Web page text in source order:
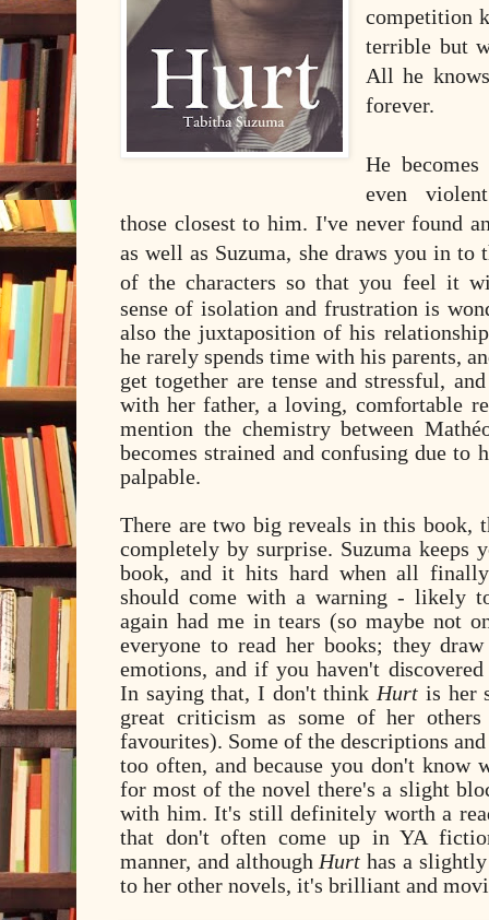
competition
terrible but
All he
forever.
He
even
those closest to him. I've never found
as well as Suzuma, she draws you in to
of the characters so that you feel it
sense of isolation and frustration is
also the juxtaposition of his
he rarely spends time with his parents,
get together are tense and stressful,
with her father, a loving, comfortable
mention the chemistry between
becomes strained and confusing due to
palpable.
There are two big reveals in this book,
completely by surprise. Suzuma keeps
book, and it hits hard when all finally
should come with a warning - likely
again had me in tears (so maybe not
everyone to read her books; they
emotions, and if you haven't
In saying that, I don't think Hurt is her
great criticism as some of her
favourites). Some of the descriptions
too often, and because you don't know
for most of the novel there's a slight
with him. It's still definitely worth a
that don't often come up in YA
manner, and although Hurthas a
to her other novels, it's brilliant and